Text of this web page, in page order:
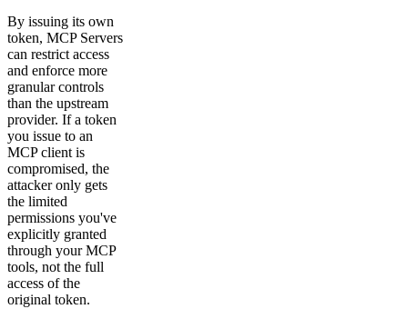
By issuing its own
token, MCP Servers
can restrict access
and enforce more
granular controls
than the upstream
provider. If a token
you issue to an
MCP client is
compromised, the
attacker only gets
the limited
permissions you've
explicitly granted
through your MCP
tools, not the full
access of the
original token.